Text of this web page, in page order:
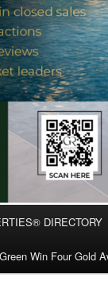
DIRECTORY
Win Four Gold